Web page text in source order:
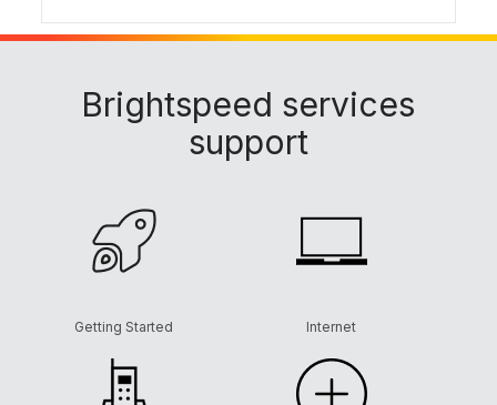
Brightspeed services
support
Getting Started Internet